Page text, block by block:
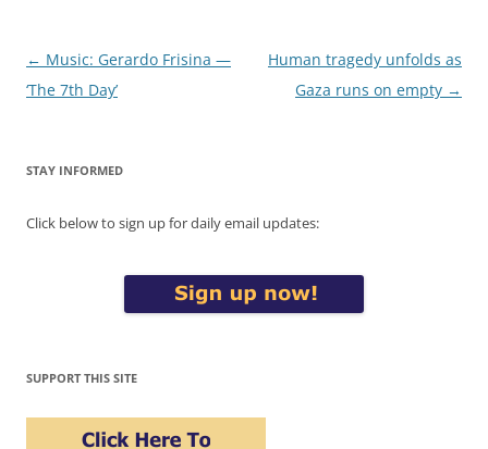
Post
navigation
← Music: Gerardo Frisina —
‘The 7th Day’
Human tragedy unfolds as
Gaza runs on empty →
STAY INFORMED
Click below to sign up for daily email updates:
SUPPORT THIS SITE